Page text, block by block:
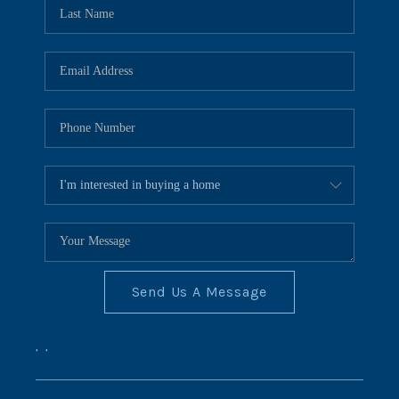
CONNECT
BLOG
Send Us A Message
, ,